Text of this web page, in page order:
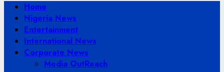
Primary
Menu
Home
Nigeria News
Entertainment
International News
Corporate News
Media OutReach